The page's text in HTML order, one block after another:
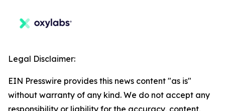
Legal Disclaimer:
EIN Presswire provides this news content "as is"
without warranty of any kind. We do not accept any
responsibility or liability for the accuracy, content,